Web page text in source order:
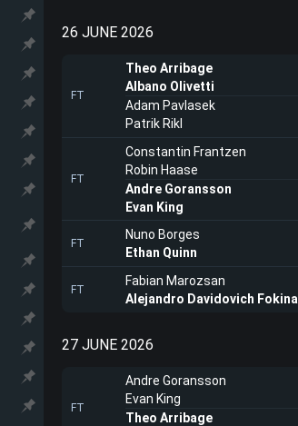
26 JUNE 2026
FT
Theo Arribage
Albano Olivetti
Adam Pavlasek
Patrik Rikl
FT
Constantin Frantzen
Robin Haase
Andre Goransson
Evan King
FT
Nuno Borges
Ethan Quinn
FT
Fabian Marozsan
Alejandro Davidovich Fokina
27 JUNE 2026
FT
Andre Goransson
Evan King
Theo Arribage